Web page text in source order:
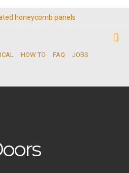
honeycomb panels
HOW TO FAQ JOBS